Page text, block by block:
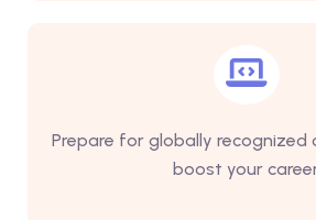
Prepare for globally
boost your